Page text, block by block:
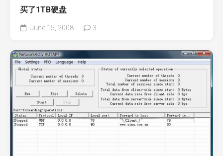
买了1TB硬盘
June 15, 2008 3